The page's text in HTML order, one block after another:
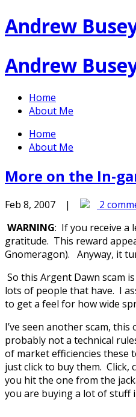
Andrew
Andrew
Home
About Me
Home
About Me
More on the In-
Feb 8, 2007 |
2
WARNING: If you receive a
gratitude. This reward
Gnomeragon). Anyway, it
So this Argent Dawn scam
lots of people that have. I
to get a feel for how wide
I’ve seen another scam,
probably not a technical
of market efficiencies these
just click to buy them.
you hit the one from the
you are buying a lot of stuff